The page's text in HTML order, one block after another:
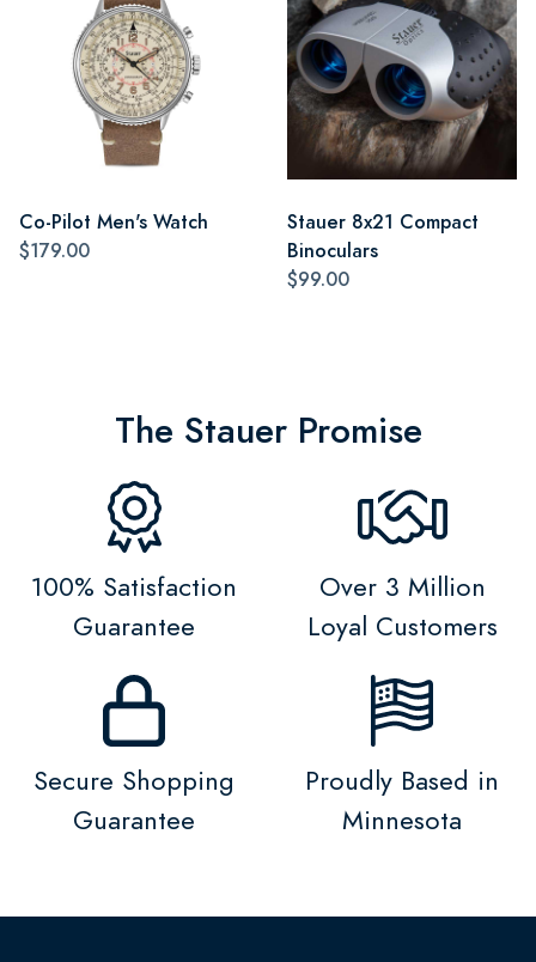
Co-Pilot Men's Watch
$179.00
Stauer 8x21 Compact
Binoculars
$99.00
The Stauer Promise
100% Satisfaction
Guarantee
Over 3 Million
Loyal Customers
Secure Shopping
Guarantee
Proudly Based in
Minnesota